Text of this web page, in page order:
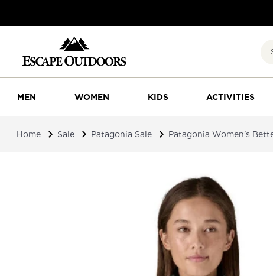
MEN WOMEN KIDS ACTIVITIES
Home Sale Patagonia Sale Patagonia Women's